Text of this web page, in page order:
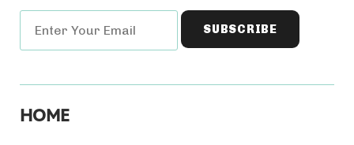
HOME